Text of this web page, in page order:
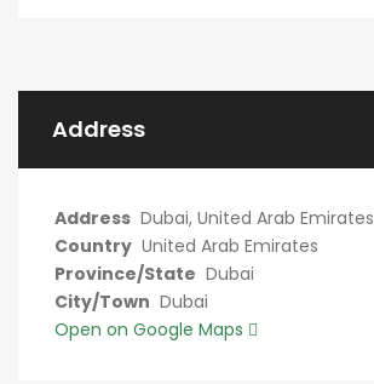
Address
Address Dubai, United Arab Emirates
Country United Arab Emirates
Province/State Dubai
City/Town Dubai
Open on Google Maps